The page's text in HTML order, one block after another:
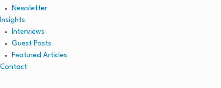
Newsletter
Insights
Interviews
Guest Posts
Featured Articles
Contact